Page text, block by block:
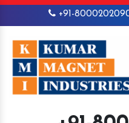
+91-